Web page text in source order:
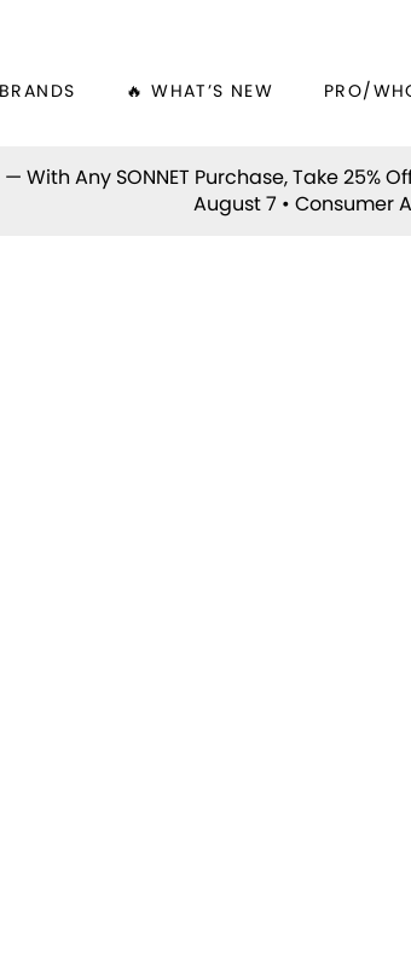
BRANDS 🔥 WHAT’S NEW PRO/
— With Any SONNET Purchase, Take 25%
August 7 • Consumer